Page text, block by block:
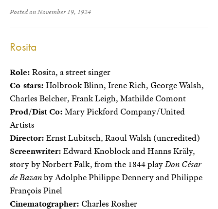
Posted on November 19, 1924
Rosita
Role: Rosita, a street singer
Co-stars: Holbrook Blinn, Irene Rich, George Walsh,
Charles Belcher, Frank Leigh, Mathilde Comont
Prod/Dist Co: Mary Pickford Company/United
Artists
Director: Ernst Lubitsch, Raoul Walsh (uncredited)
Screenwriter: Edward Knoblock and Hanns Kräly,
story by Norbert Falk, from the 1844 playDon César
de Bazanby Adolphe Philippe Dennery and Philippe
François Pinel
Cinematographer: Charles Rosher